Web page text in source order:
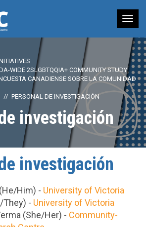
WIDE 2SLGBTQQIA+ COMMUNITY STUDY
CANADIENSE SOBRE LA COMUNIDAD
PERSONAL DE INVESTIGACIÓN
investigación
investigación
Him) - University of Victoria
They) - University of Victoria
(She/Her) - Community-